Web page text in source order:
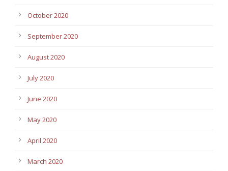
October 2020
September 2020
August 2020
July 2020
June 2020
May 2020
April 2020
March 2020